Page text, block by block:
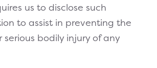
us to disclose such
to assist in preventing the
bodily injury of any